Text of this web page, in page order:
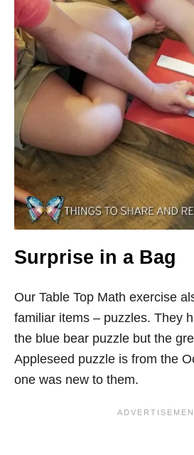
Surprise in a Bag
Our Table Top Math exercise
familiar items – puzzles. They
the blue bear puzzle but the
Appleseed puzzle is from the
one was new to them.